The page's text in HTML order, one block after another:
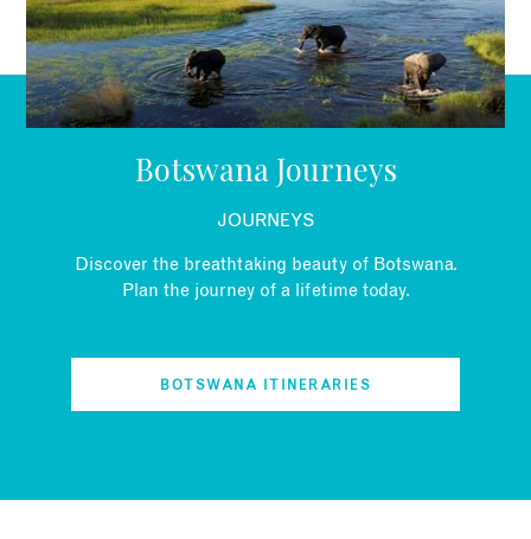
Botswana Journeys
JOURNEYS
Discover the breathtaking beauty of Botswana.
Plan the journey of a lifetime today.
BOTSWANA ITINERARIES